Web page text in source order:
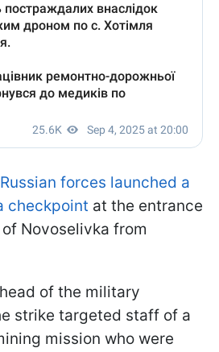
Russian forces launched a
checkpoint at the entrance
Novoselivka from
of the military
strike targeted staff of a
mission who were